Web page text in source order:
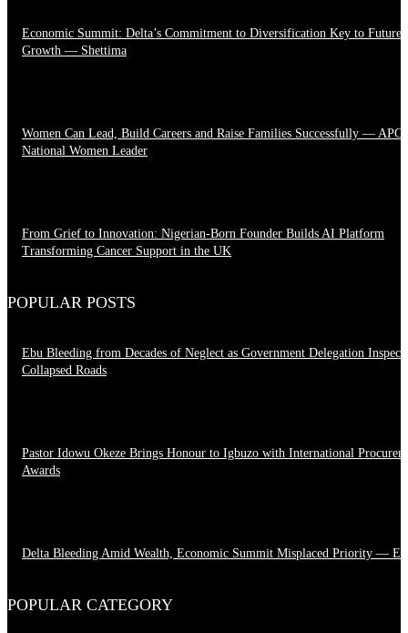
Economic Summit: Delta’s Commitment to Diversification Key to Future
Growth — Shettima
Women Can Lead, Build Careers and Raise Families Successfully — APC
National Women Leader
From Grief to Innovation: Nigerian-Born Founder Builds AI Platform
Transforming Cancer Support in the UK
POPULAR POSTS
Ebu Bleeding from Decades of Neglect as Government Delegation Inspects
Collapsed Roads
Pastor Idowu Okeze Brings Honour to Igbuzo with International
Awards
Delta Bleeding Amid Wealth, Economic Summit Misplaced Priority —
POPULAR CATEGORY